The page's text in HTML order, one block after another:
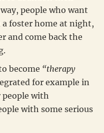
people who want
foster home at night,
and come back the
become “therapy
for example in
with
with some serious